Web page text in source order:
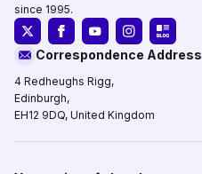
since 1995.
Correspondence Address
4 Redheughs Rigg,
Edinburgh,
EH12 9DQ, United Kingdom